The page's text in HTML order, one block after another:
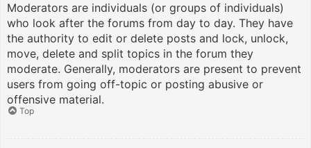
Moderators are individuals (or groups of individuals)
who look after the forums from day to day. They have
the authority to edit or delete posts and lock, unlock,
move, delete and split topics in the forum they
moderate. Generally, moderators are present to prevent
users from going off-topic or posting abusive or
offensive material.
Top